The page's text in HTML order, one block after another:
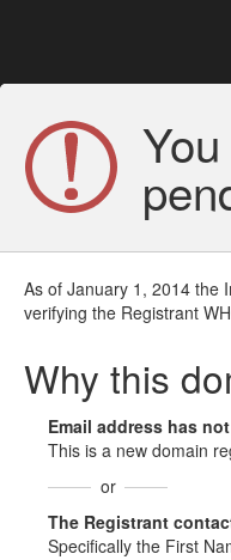
As of January 1, 2014 the
verifying the Registrant
Why this
Email address has
This is a new domain
or
The Registrant
Specifically the First